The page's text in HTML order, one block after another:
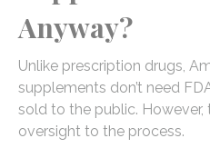
Anyway?
Unlike prescription drugs,
supplements don’t need
sold to the public. However,
oversight to the process.